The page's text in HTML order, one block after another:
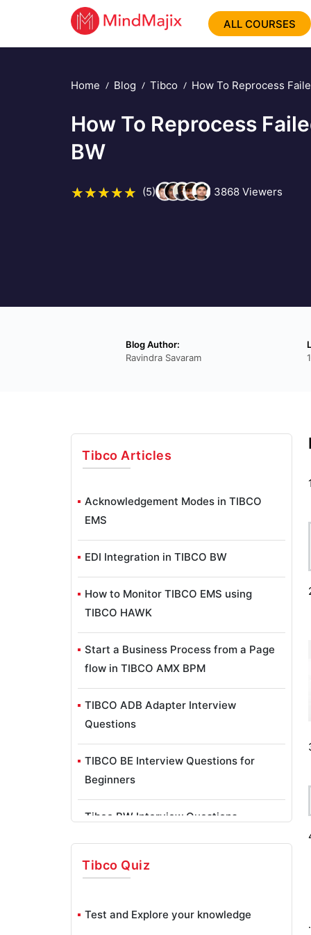
ALL COURSES
Home Blog Tibco How To Reprocess
How To Reprocess
BW
(5) 3868Viewers
Blog Author:
Ravindra Savaram
Tibco Articles
Acknowledgement Modes in TIBCO
EMS
EDI Integration in TIBCO BW
How to Monitor TIBCO EMS using
TIBCO HAWK
Start a Business Process from a Page
flow in TIBCO AMX BPM
TIBCO ADB Adapter Interview
Questions
TIBCO BE Interview Questions for
Beginners
Tibco BW Interview Questions
Tibco Quiz
Test and Explore your knowledge